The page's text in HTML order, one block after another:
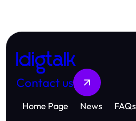
Idigtalk
Contact us
Home Page News
FAQs